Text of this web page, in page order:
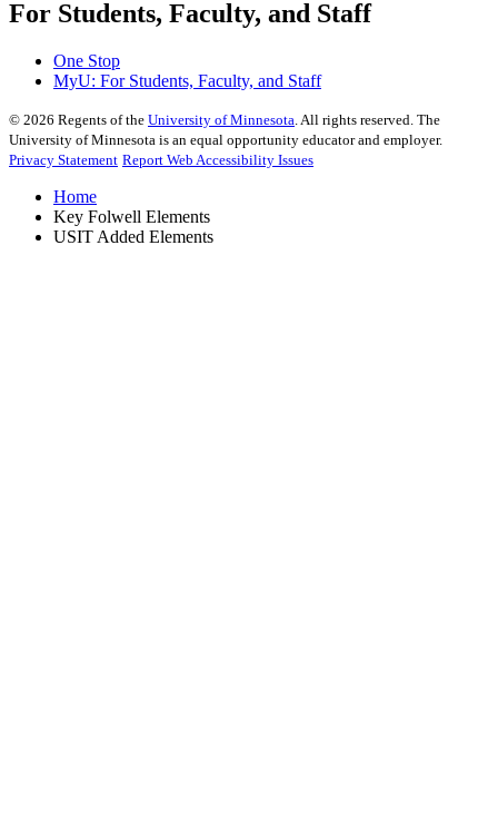
For Students, Faculty, and Staff
One Stop
MyU: For Students, Faculty, and Staff
© 2026 Regents of the University of Minnesota . All rights reserved. The
University of Minnesota is an equal opportunity educator and employer.
Privacy Statement Report Web Accessibility Issues
Home
Key Folwell Elements
USIT Added Elements